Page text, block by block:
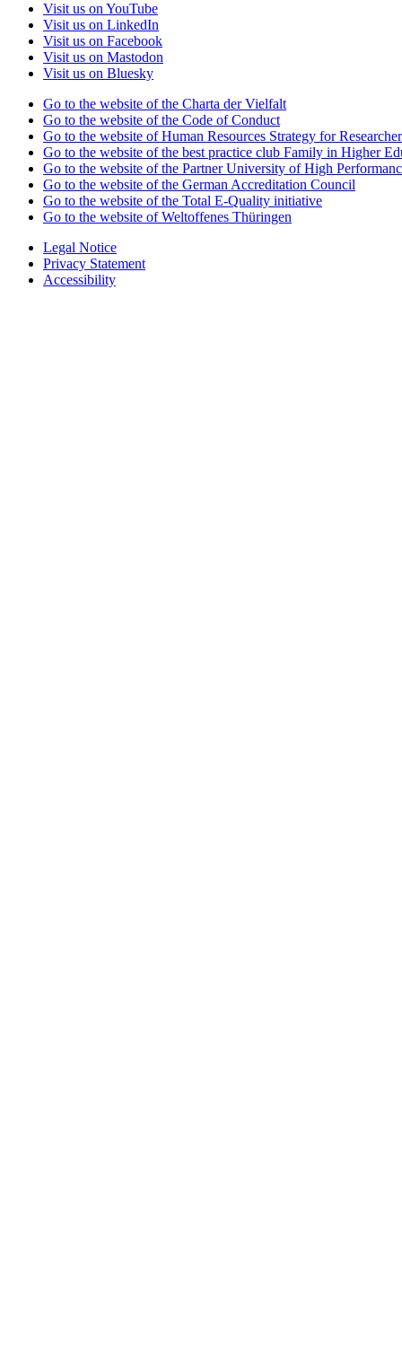
Visit us on YouTube
Visit us on LinkedIn
Visit us on Facebook
Visit us on Mastodon
Visit us on Bluesky
Go to the website of the Charta der Vielfalt
Go to the website of the Code of Conduct
Go to the website of Human Resources Strategy for
Go to the website of the best practice club Family in Higher
Go to the website of the Partner University of High
Go to the website of the German Accreditation Council
Go to the website of the Total E-Quality initiative
Go to the website of Weltoffenes Thüringen
Legal Notice
Privacy Statement
Accessibility